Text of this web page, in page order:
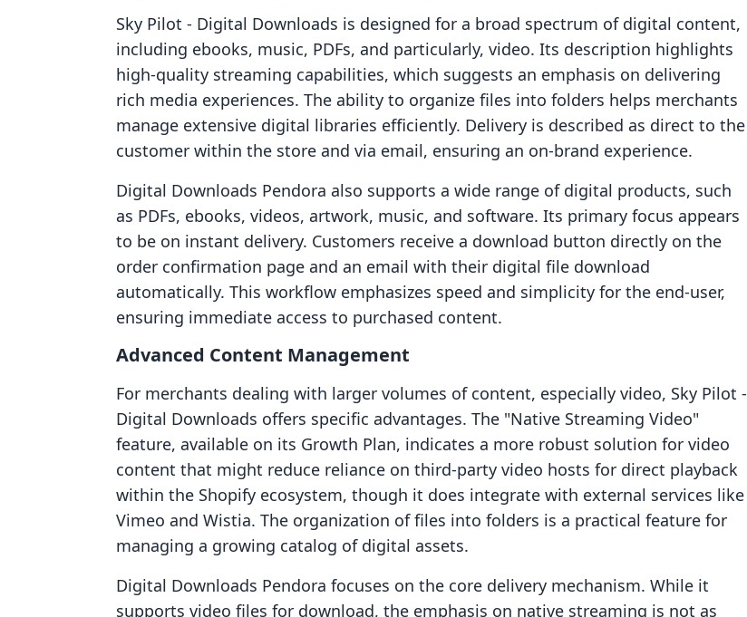
Sky Pilot ‑ Digital Downloads is designed for a broad spectrum of digital content,
including ebooks, music, PDFs, and particularly, video. Its description highlights
high-quality streaming capabilities, which suggests an emphasis on delivering
rich media experiences. The ability to organize files into folders helps merchants
manage extensive digital libraries efficiently. Delivery is described as direct to the
customer within the store and via email, ensuring an on-brand experience.
Digital Downloads Pendora also supports a wide range of digital products, such
as PDFs, ebooks, videos, artwork, music, and software. Its primary focus appears
to be on instant delivery. Customers receive a download button directly on the
order confirmation page and an email with their digital file download
automatically. This workflow emphasizes speed and simplicity for the end-user,
ensuring immediate access to purchased content.
Advanced Content Management
For merchants dealing with larger volumes of content, especially video, Sky Pilot ‑
Digital Downloads offers specific advantages. The "Native Streaming Video"
feature, available on its Growth Plan, indicates a more robust solution for video
content that might reduce reliance on third-party video hosts for direct playback
within the Shopify ecosystem, though it does integrate with external services like
Vimeo and Wistia. The organization of files into folders is a practical feature for
managing a growing catalog of digital assets.
Digital Downloads Pendora focuses on the core delivery mechanism. While it
supports video files for download, the emphasis on native streaming is not as